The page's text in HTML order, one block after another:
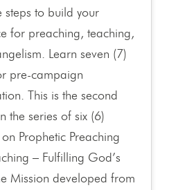
steps to build your
for preaching, teaching,
Learn seven (7)
pre-campaign
This is the second
the series of six (6)
Prophetic Preaching
– Fulfilling God’s
Mission developed from